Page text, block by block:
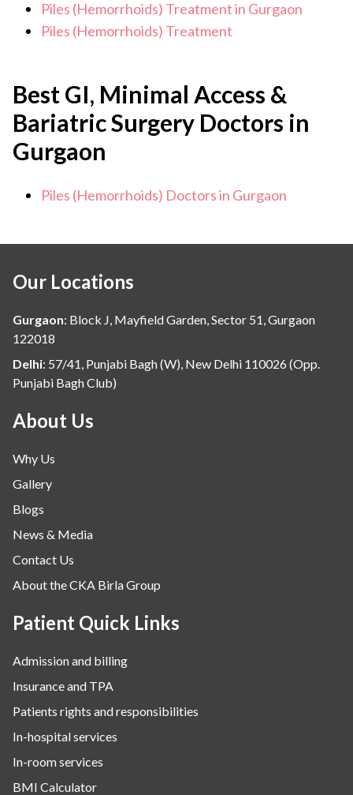
Piles (Hemorrhoids) Treatment in Gurgaon
Piles (Hemorrhoids) Treatment
Best GI, Minimal Access &
Bariatric Surgery Doctors in
Gurgaon
Piles (Hemorrhoids) Doctors in Gurgaon
Our Locations
Gurgaon: Block J, Mayfield Garden, Sector 51, Gurgaon
122018
Delhi: 57/41, Punjabi Bagh (W), New Delhi 110026 (Opp.
Punjabi Bagh Club)
About Us
Why Us
Gallery
Blogs
News & Media
Contact Us
About the CKA Birla Group
Patient Quick Links
Admission and billing
Insurance and TPA
Patients rights and responsibilities
In-hospital services
In-room services
BMI Calculator